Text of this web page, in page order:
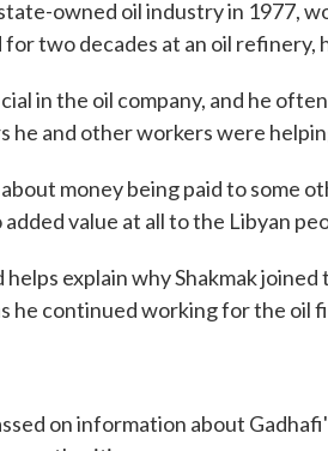
owned oil industry in 1977,
two decades at an oil refinery,
in the oil company, and he
he and other workers were
money being paid to some
value at all to the Libyan
explain why Shakmak
he continued working for the oil
on information about